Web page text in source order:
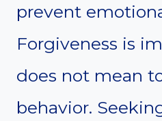
prevent
Forgiveness is
does not mean
behavior.